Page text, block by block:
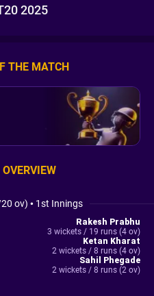
2025
THE MATCH
ov) • 1st Innings
Rakesh Prabhu
3 wickets / 19 runs (4 ov)
Ketan Kharat
2 wickets / 8 runs (4 ov)
Sahil Phegade
2 wickets / 8 runs (2 ov)